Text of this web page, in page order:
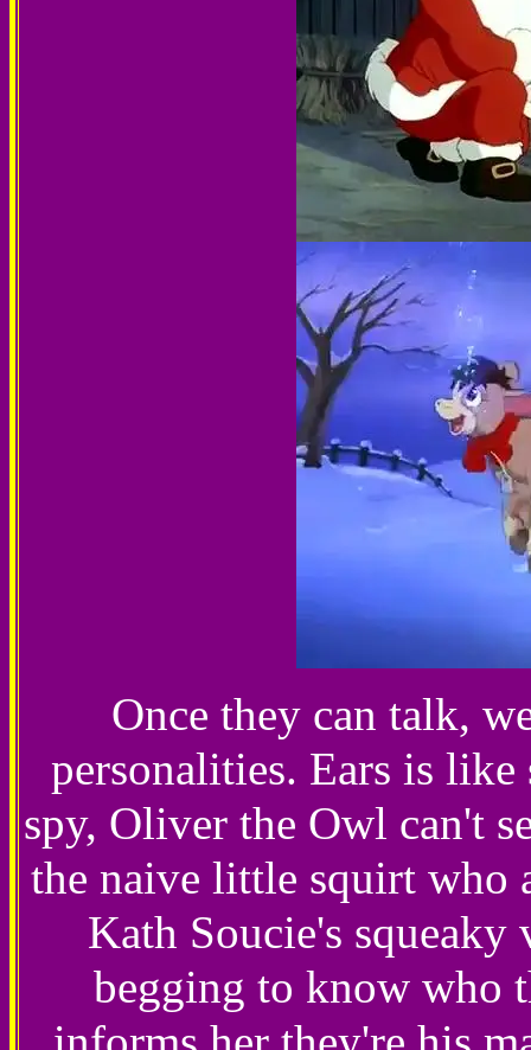
Once they can talk,
personalities. Ears is
spy, Oliver the Owl can't
the naive little squirt who
Kath Soucie's squeaky
begging to know who